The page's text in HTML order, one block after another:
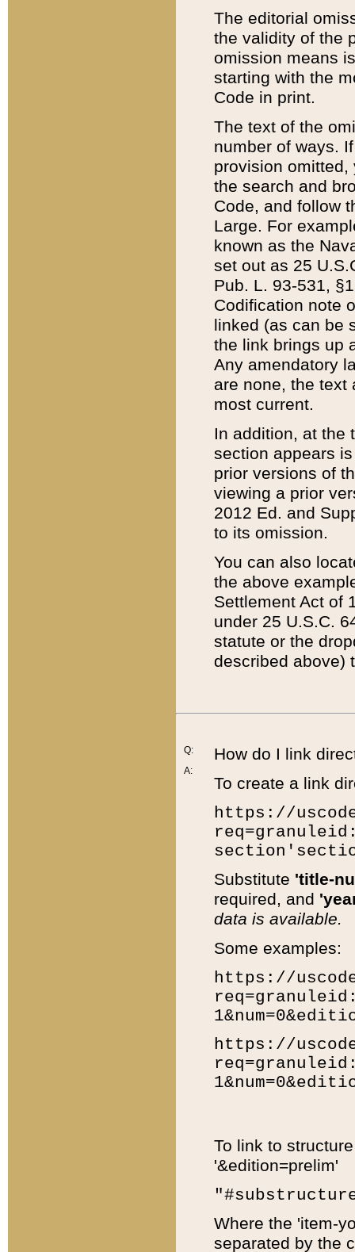
The editorial
the validity of the
omission means
starting with the
Code in print.
The text of the
number of ways.
provision
the search and
Code, and follow
Large. For
known as the
set out as 25
Pub. L. 93-531,
Codification note
linked (as can be
the link brings up
Any amendatory
are none, the text
most current.
In addition, at the
section appears
prior versions of
viewing a prior
2012 Ed. and
to its omission.
You can also
the above
Settlement Act of
under 25 U.S.C.
statute or the
described above)
Q:
A:
How do I link
To create a link
https://
Substitute 'title-
required, and
data is available.
Some examples:
https://
https://
To link to
'&edition=prelim'
Where the 'item-
separated by the